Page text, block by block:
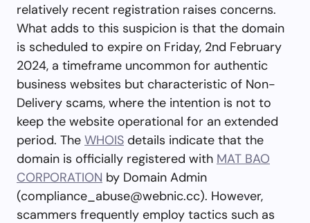
relatively recent registration raises concerns.
What adds to this suspicion is that the domain
is scheduled to expire on Friday, 2nd February
2024, a timeframe uncommon for authentic
business websites but characteristic of Non-
Delivery scams, where the intention is not to
keep the website operational for an extended
period. The WHOIS details indicate that the
domain is officially registered with MAT BAO
CORPORATION by Domain Admin
(compliance_abuse@webnic.cc). However,
scammers frequently employ tactics such as